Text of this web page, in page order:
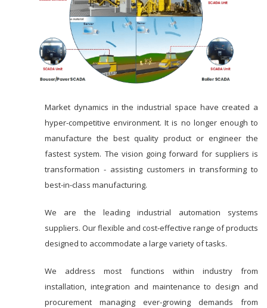
Market dynamics in the industrial space have created a
hyper-competitive environment. It is no longer enough to
manufacture the best quality product or engineer the
fastest system. The vision going forward for suppliers is
transformation - assisting customers in transforming to
best-in-class manufacturing.
We are the leading industrial automation systems
suppliers. Our flexible and cost-effective range of products
designed to accommodate a large variety of tasks.
We address most functions within industry from
installation, integration and maintenance to design and
procurement managing ever-growing demands from